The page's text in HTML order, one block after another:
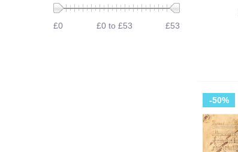
-50%
£0 £53
£0 to £53